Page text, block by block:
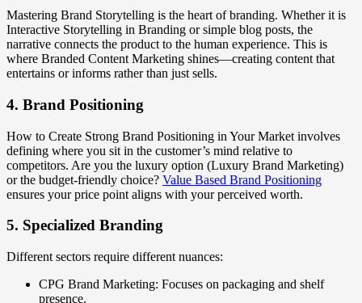
Mastering Brand Storytelling is the heart of branding. Whether it is
Interactive Storytelling in Branding or simple blog posts, the
narrative connects the product to the human experience. This is
where Branded Content Marketing shines—creating content that
entertains or informs rather than just sells.
4. Brand Positioning
How to Create Strong Brand Positioning in Your Market involves
defining where you sit in the customer’s mind relative to
competitors. Are you the luxury option (Luxury Brand Marketing)
or the budget-friendly choice? Value Based Brand Positioning
ensures your price point aligns with your perceived worth.
5. Specialized Branding
Different sectors require different nuances:
CPG Brand Marketing: Focuses on packaging and shelf
presence.